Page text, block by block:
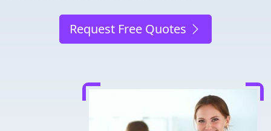
Request Free Quotes